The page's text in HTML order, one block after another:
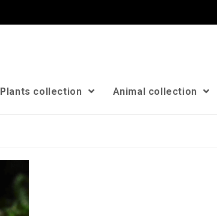
Plants collection Animal collection